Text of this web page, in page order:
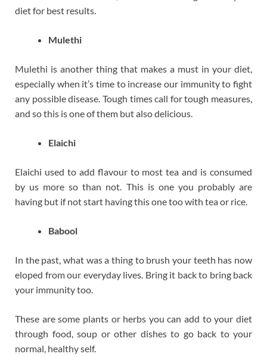
diet for best results.
Mulethi
Mulethi is another thing that makes a must in your diet,
especially when it’s time to increase our immunity to fight
any possible disease. Tough times call for tough measures,
and so this is one of them but also delicious.
Elaichi
Elaichi used to add flavour to most tea and is consumed
by us more so than not. This is one you probably are
having but if not start having this one too with tea or rice.
Babool
In the past, what was a thing to brush your teeth has now
eloped from our everyday lives. Bring it back to bring back
your immunity too.
These are some plants or herbs you can add to your diet
through food, soup or other dishes to go back to your
normal, healthy self.